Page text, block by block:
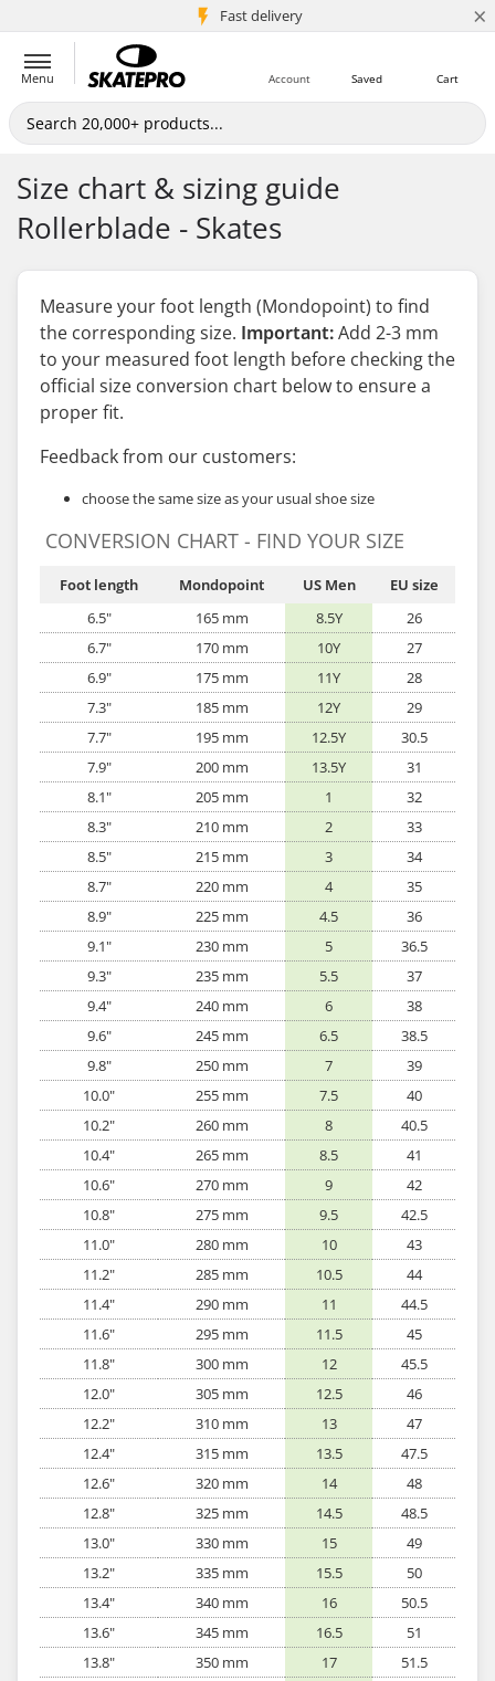
Fast delivery
5M+ customers ×
Menu Cart
Saved
Account
Size chart & sizing guide
Rollerblade - Skates
Measure your foot length (Mondopoint) to find
the corresponding size. Important:Add 2-3 mm
to your measured foot length before checking the
official size conversion chart below to ensure a
proper fit.
Feedback from our customers:
choose the same size as your usual shoe size
CONVERSION CHART - FIND YOUR SIZE
Foot length Mondopoint US Men
EU size
6.5"
165 mm 8.5Y
26
6.7"
170 mm 10Y
27
6.9"
175 mm 11Y
28
7.3"
185 mm 12Y
29
7.7"
195 mm 12.5Y
30.5
7.9"
200 mm 13.5Y
31
8.1"
205 mm 1
32
8.3"
210 mm 2
33
8.5"
215 mm 3
34
8.7"
220 mm 4
35
8.9"
225 mm 4.5
36
9.1"
230 mm 5
36.5
9.3"
235 mm 5.5
37
9.4"
240 mm 6
38
9.6"
245 mm 6.5
38.5
9.8"
250 mm 7
39
10.0"
255 mm 7.5
40
10.2"
260 mm 8
40.5
10.4"
265 mm 8.5
41
10.6"
270 mm 9
42
10.8"
275 mm 9.5
42.5
11.0"
280 mm 10
43
11.2"
285 mm 10.5
44
11.4"
290 mm 11
44.5
11.6"
295 mm 11.5
45
11.8"
300 mm 12
45.5
12.0"
305 mm 12.5
46
12.2"
310 mm 13
47
12.4"
315 mm 13.5
47.5
12.6"
320 mm 14
48
12.8"
325 mm 14.5
48.5
13.0"
330 mm 15
49
13.2"
335 mm 15.5
50
13.4"
340 mm 16
50.5
13.6"
345 mm 16.5
51
13.8"
350 mm 17
51.5